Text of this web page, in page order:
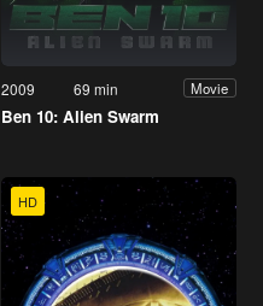
2009 69 min Movie
Ben 10: Alien Swarm
HD